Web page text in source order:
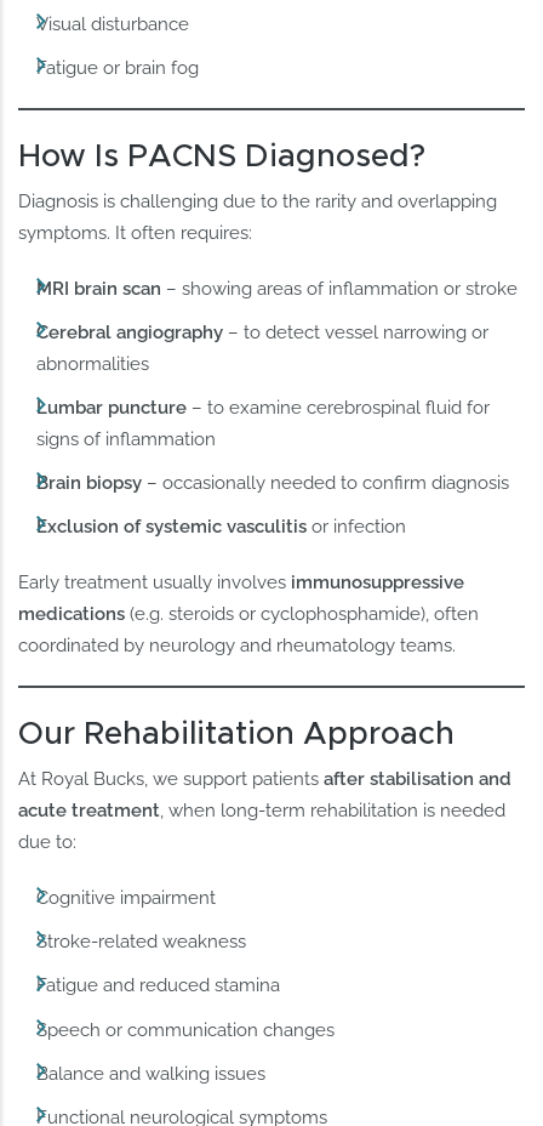
Visual disturbance
Fatigue or brain fog
How Is PACNS Diagnosed?
Diagnosis is challenging due to the rarity and overlapping
symptoms. It often requires:
MRI brain scan – showing areas of inflammation or stroke
Cerebral angiography – to detect vessel narrowing or
abnormalities
Lumbar puncture – to examine cerebrospinal fluid for
signs of inflammation
Brain biopsy – occasionally needed to confirm diagnosis
Exclusion of systemic vasculitis or infection
Early treatment usually involves immunosuppressive
medications (e.g. steroids or cyclophosphamide), often
coordinated by neurology and rheumatology teams.
Our Rehabilitation Approach
At Royal Bucks, we support patientsafter stabilisation and
acute treatment, when long-term rehabilitation is needed
due to:
Cognitive impairment
Stroke-related weakness
Fatigue and reduced stamina
Speech or communication changes
Balance and walking issues
Functional neurological symptoms